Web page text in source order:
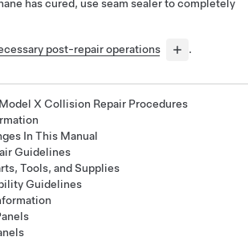
has cured, use seam sealer to completely
post-repair operations .
X Collision Repair Procedures
In This Manual
Guidelines
Tools, and Supplies
Guidelines